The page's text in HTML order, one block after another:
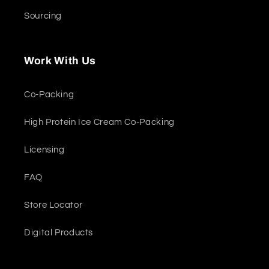
Sourcing
Work With Us
Co-Packing
High Protein Ice Cream Co-Packing
Licensing
FAQ
Store Locator
Digital Products